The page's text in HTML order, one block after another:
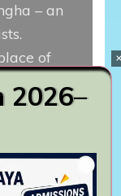
– an
of
film
2026–